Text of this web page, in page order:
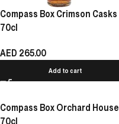
Compass Box Crimson Casks
70cl
AED 265.00
Add to cart
Compass Box Orchard House
70cl